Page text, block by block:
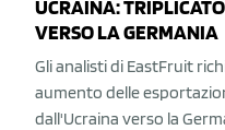
UCRAINA:
VERSO LA GERMANIA
Gli analisti di EastFruit
aumento delle
dall'Ucraina verso la